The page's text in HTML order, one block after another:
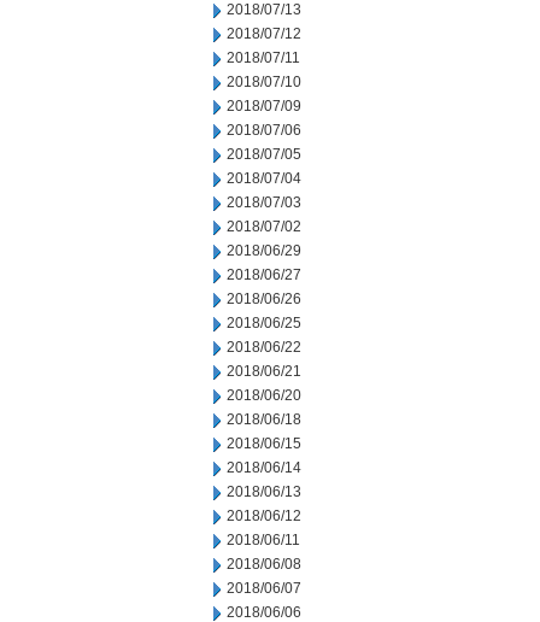
2018/07/13
2018/07/12
2018/07/11
2018/07/10
2018/07/09
2018/07/06
2018/07/05
2018/07/04
2018/07/03
2018/07/02
2018/06/29
2018/06/27
2018/06/26
2018/06/25
2018/06/22
2018/06/21
2018/06/20
2018/06/18
2018/06/15
2018/06/14
2018/06/13
2018/06/12
2018/06/11
2018/06/08
2018/06/07
2018/06/06